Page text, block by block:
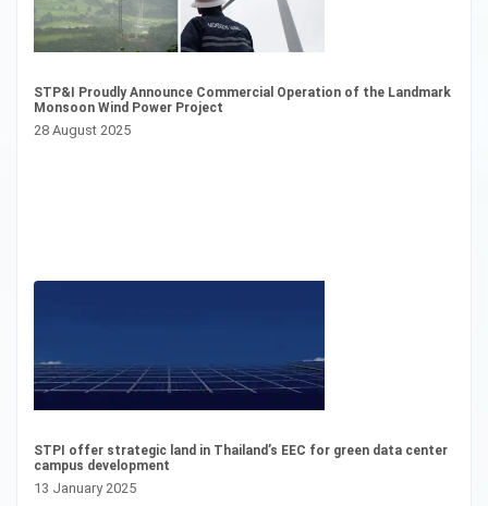
STP&I Proudly Announce Commercial Operation of the Landmark
Monsoon Wind Power Project
28 August 2025
STPI offer strategic land in Thailand’s EEC for green data center
campus development
13 January 2025